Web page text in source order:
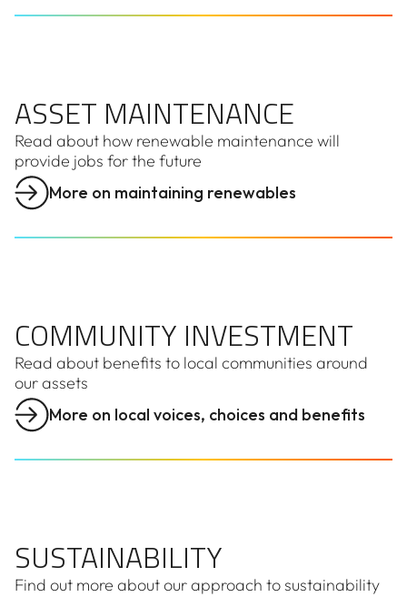
ASSET MAINTENANCE
Read about how renewable maintenance will
provide jobs for the future
More on maintaining renewables
COMMUNITY INVESTMENT
Read about benefits to local communities around
our assets
More on local voices, choices and benefits
SUSTAINABILITY
Find out more about our approach to sustainability